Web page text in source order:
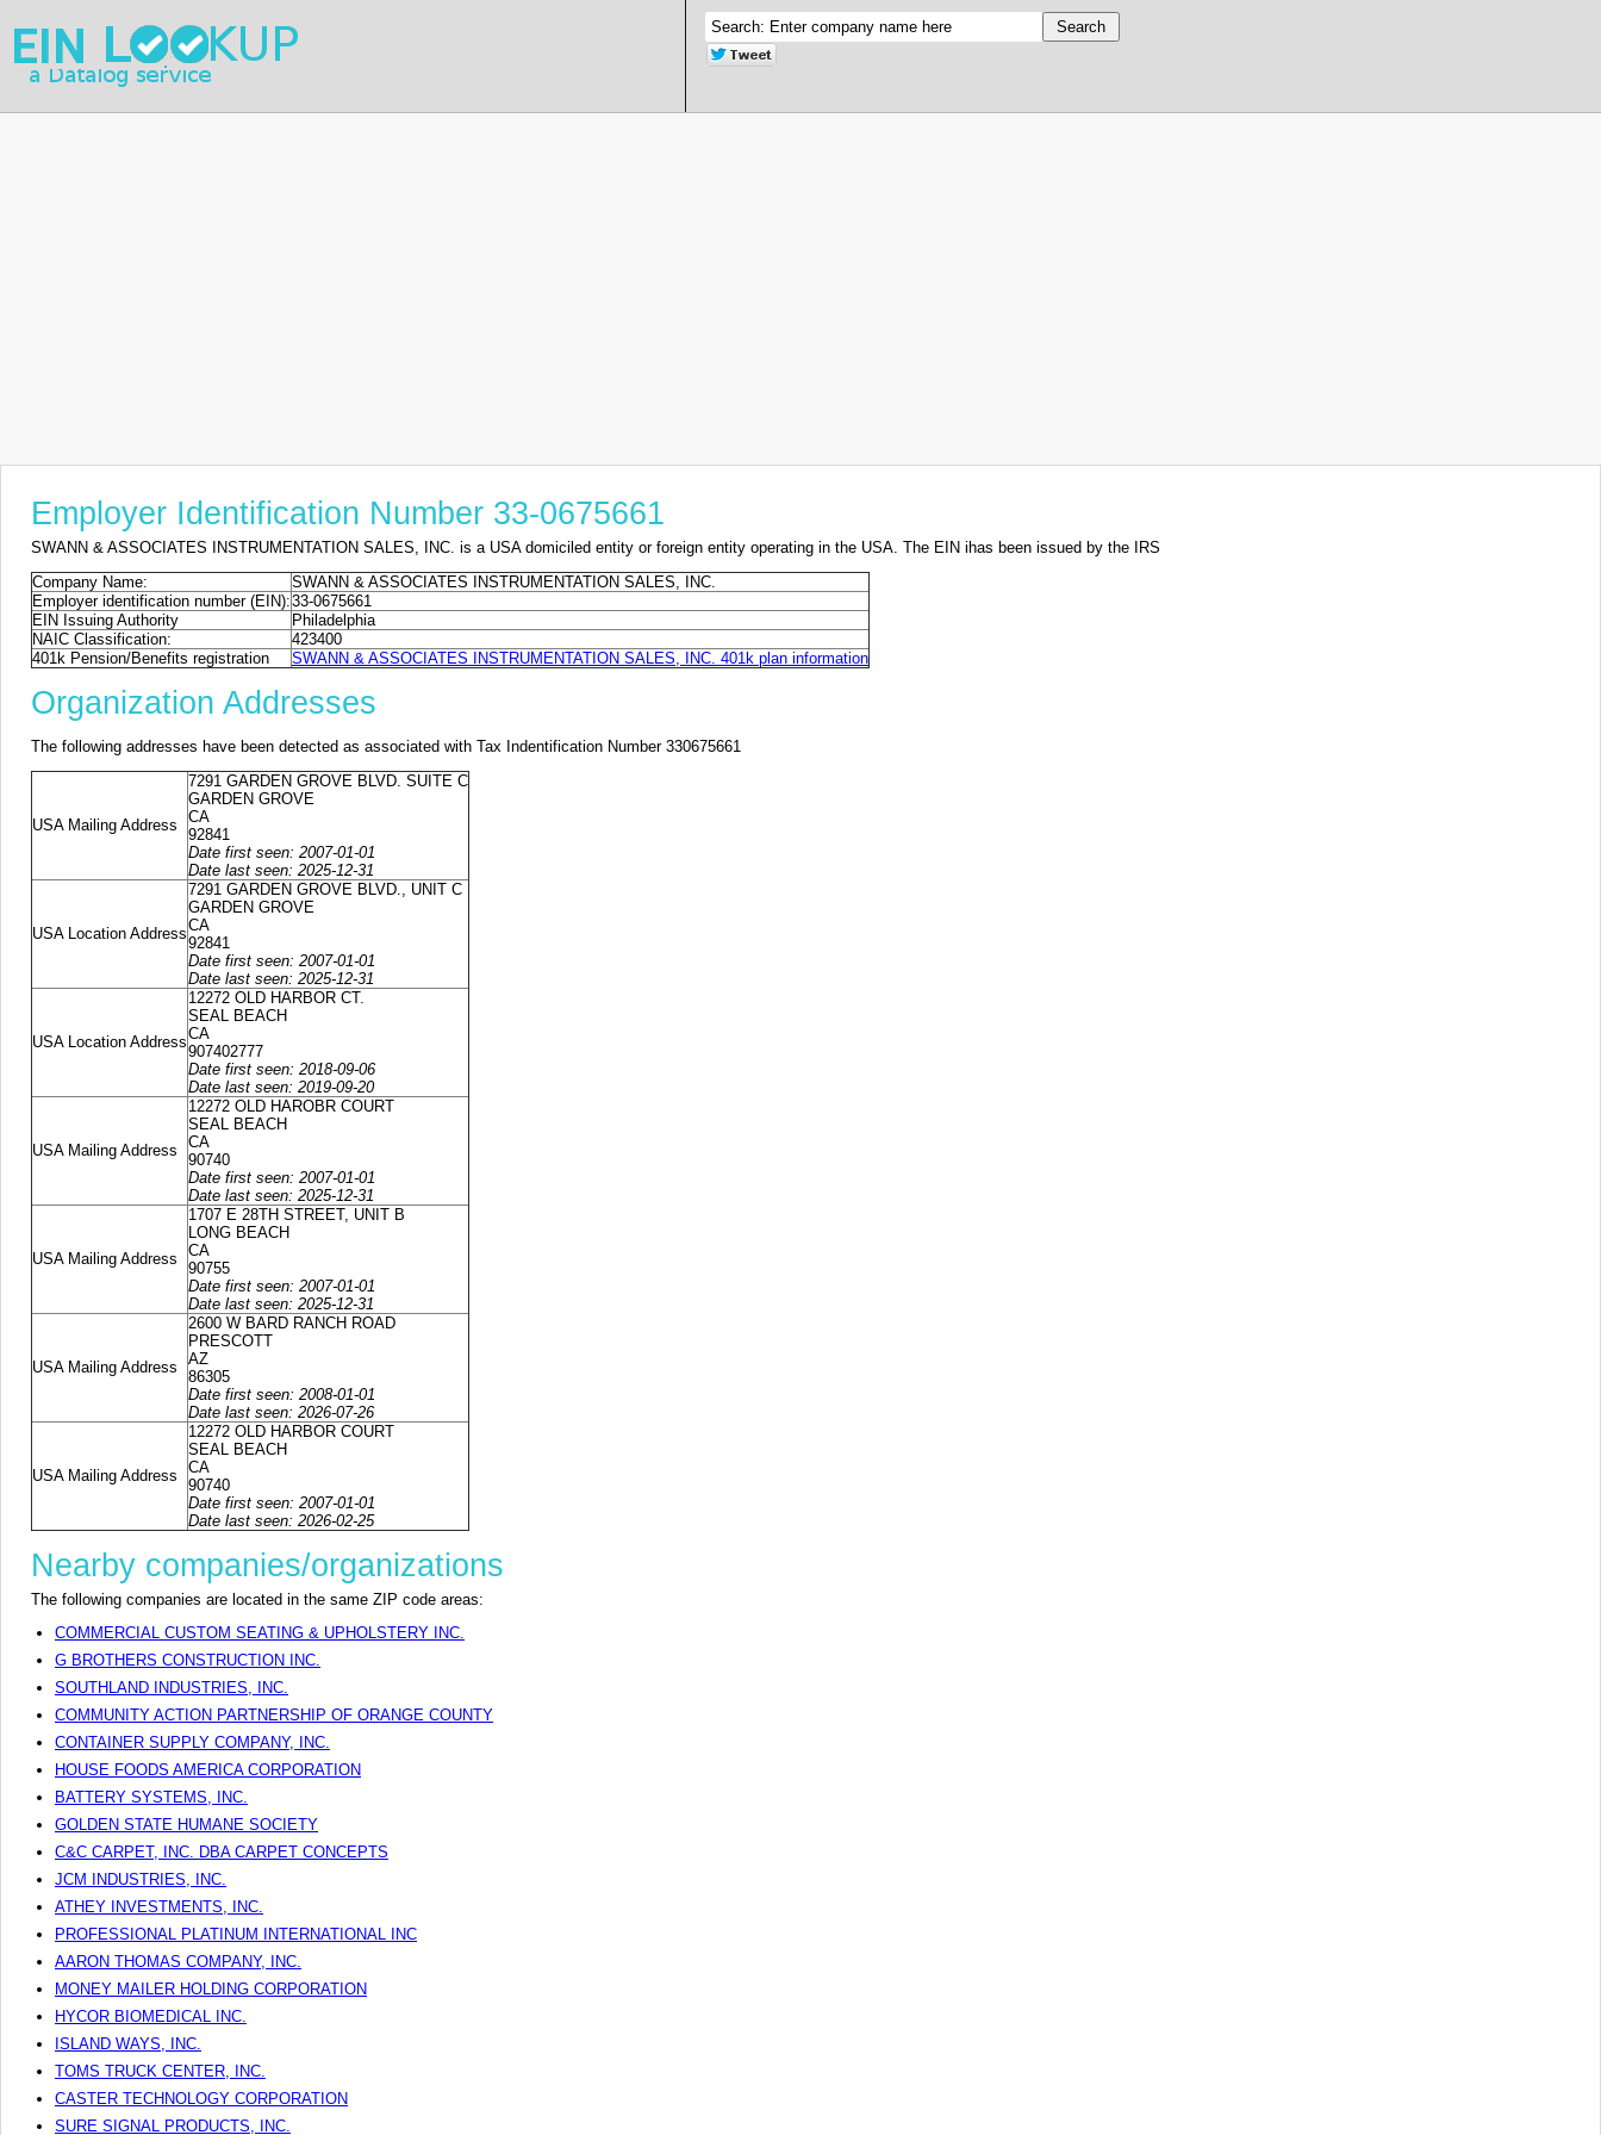
Employer Identification Number 33-0675661
SWANN & ASSOCIATES INSTRUMENTATION SALES, INC. is a USA domiciled entity or foreign entity operating in the USA. The EIN ihas been issued by the IRS
Company Name:
SWANN & ASSOCIATES INSTRUMENTATION SALES, INC.
Employer identification number (EIN):33-0675661
EIN Issuing Authority
Philadelphia
NAIC Classification:
423400
401k Pension/Benefits registration
SWANN & ASSOCIATES INSTRUMENTATION SALES, INC. 401k plan information
Organization Addresses
The following addresses have been detected as associated with Tax Indentification Number 330675661
USA Mailing Address
7291 GARDEN GROVE BLVD. SUITE C
GARDEN GROVE
CA
92841
Date first seen: 2007-01-01
Date last seen: 2025-12-31
USA Location Address
7291 GARDEN GROVE BLVD., UNIT C
GARDEN GROVE
CA
92841
Date first seen: 2007-01-01
Date last seen: 2025-12-31
USA Location Address
12272 OLD HARBOR CT.
SEAL BEACH
CA
907402777
Date first seen: 2018-09-06
Date last seen: 2019-09-20
USA Mailing Address
12272 OLD HAROBR COURT
SEAL BEACH
CA
90740
Date first seen: 2007-01-01
Date last seen: 2025-12-31
USA Mailing Address
1707 E 28TH STREET, UNIT B
LONG BEACH
CA
90755
Date first seen: 2007-01-01
Date last seen: 2025-12-31
USA Mailing Address
2600 W BARD RANCH ROAD
PRESCOTT
AZ
86305
Date first seen: 2008-01-01
Date last seen: 2026-07-26
USA Mailing Address
12272 OLD HARBOR COURT
SEAL BEACH
CA
90740
Date first seen: 2007-01-01
Date last seen: 2026-02-25
Nearby companies/organizations
The following companies are located in the same ZIP code areas:
COMMERCIAL CUSTOM SEATING & UPHOLSTERY INC.
G BROTHERS CONSTRUCTION INC.
SOUTHLAND INDUSTRIES, INC.
COMMUNITY ACTION PARTNERSHIP OF ORANGE COUNTY
CONTAINER SUPPLY COMPANY, INC.
HOUSE FOODS AMERICA CORPORATION
BATTERY SYSTEMS, INC.
GOLDEN STATE HUMANE SOCIETY
C&C CARPET, INC. DBA CARPET CONCEPTS
JCM INDUSTRIES, INC.
ATHEY INVESTMENTS, INC.
PROFESSIONAL PLATINUM INTERNATIONAL INC
AARON THOMAS COMPANY, INC.
MONEY MAILER HOLDING CORPORATION
HYCOR BIOMEDICAL INC.
ISLAND WAYS, INC.
TOMS TRUCK CENTER, INC.
CASTER TECHNOLOGY CORPORATION
SURE SIGNAL PRODUCTS, INC.